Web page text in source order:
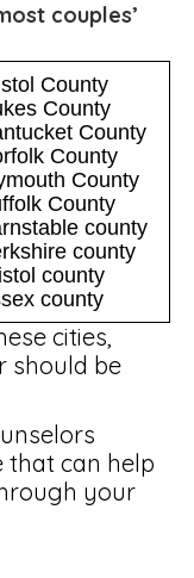
couples’
County
County
County
County
County
County
county
county
county
county
cities,
should be
can help
your